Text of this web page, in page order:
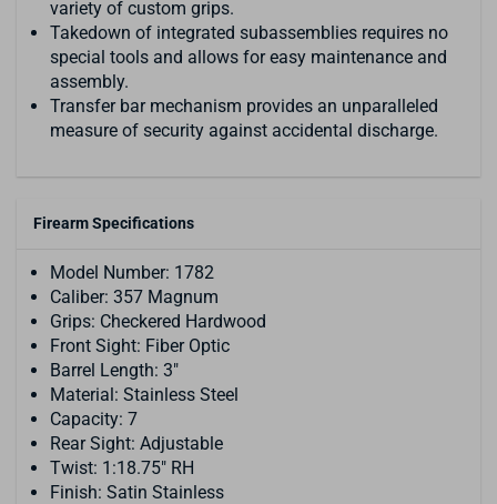
variety of custom grips.
Takedown of integrated subassemblies requires no
special tools and allows for easy maintenance and
assembly.
Transfer bar mechanism provides an unparalleled
measure of security against accidental discharge.
Firearm Specifications
Model Number: 1782
Caliber: 357 Magnum
Grips: Checkered Hardwood
Front Sight: Fiber Optic
Barrel Length: 3"
Material: Stainless Steel
Capacity: 7
Rear Sight: Adjustable
Twist: 1:18.75" RH
Finish: Satin Stainless